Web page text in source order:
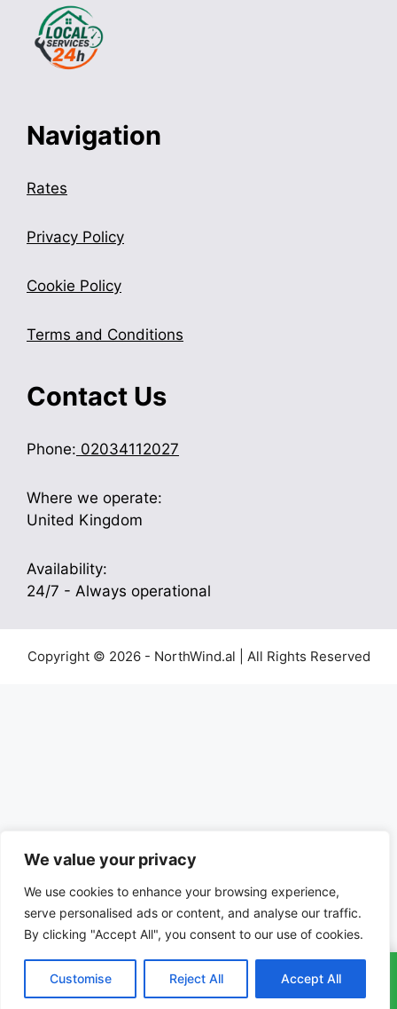
We value your privacy
We use cookies to enhance your browsing experience,
serve personalised ads or content, and analyse our traffic.
By clicking "Accept All", you consent to our use of cookies.
Customise Reject All Accept All
CALL: 01702964016
Navigation
Rates
Privacy Policy
Cookie Policy
Terms and Conditions
Contact Us
Phone: 02034112027
Where we operate:
United Kingdom
Availability:
24/7 - Always operational
Copyright © 2026 - NorthWind.al | All Rights Reserved